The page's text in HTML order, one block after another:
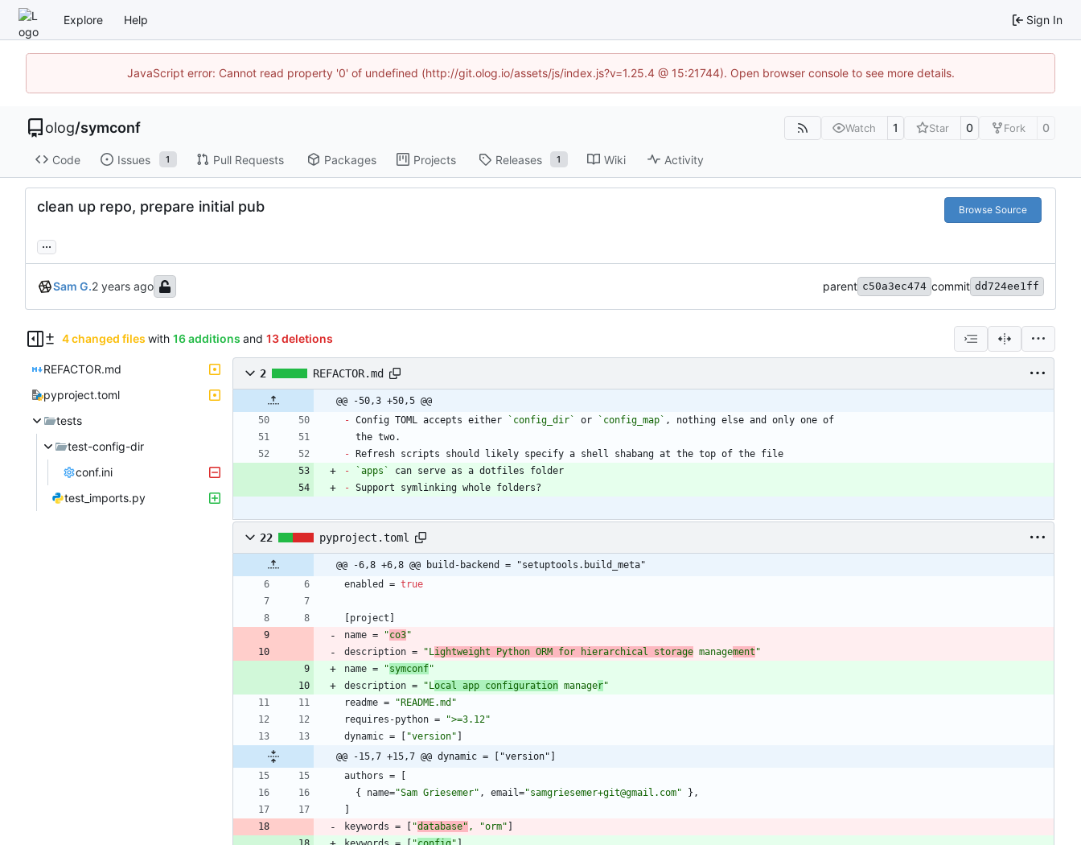
Explore Help Sign In
JavaScript error: Cannot read property '0' of undefined (http://git.olog.io/assets/js/index.js?v=1.25.4 @ 15:21744). Open browser console to see more details.
olog/symconf Watch 1 Star 0 Fork 0
Code Issues 1 Pull Requests Packages Projects Releases 1 Wiki Activity
clean up repo, prepare initial pub Browse Source
...
Sam G. parent c50a3ec474 commit dd724ee1ff
4 changed files with 16 additions and 13 deletions
REFACTOR.md
pyproject.toml
tests
test-config-dir
conf.ini
test_imports.py
2 REFACTOR.md
@@ -50,3 +50,5 @@
- Config TOML accepts either `config_dir` or `config_map`
-
-
`apps`
- Support symlinking whole folders?
22 pyproject.toml
@@ -6,8 +6,8 @@ build-backend = "setuptools.build_meta"
enabled
= true
project
name = "co3"
description = "Lightweight Python ORM for hierarchical storage management "
name = "symconf"
description = "Local app configuration manager"
readme =
"README.md"
requires-python =
">=3.12"
dynamic = "version"
@@ -15,7 +15,7 @@ dynamic = ["version"]
authors =
{
name="Sam Griesemer" , email="samgriesemer+git@gmail.com" } ,
keywords = "database" , "orm"